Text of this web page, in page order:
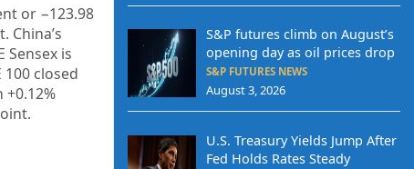
or −123.98
China’s
Sensex is
100 closed
+0.12%
S&P futures climb on August’s
opening day as oil prices drop
S&P FUTURES NEWS
August 3, 2026
U.S. Treasury Yields Jump After
Fed Holds Rates Steady